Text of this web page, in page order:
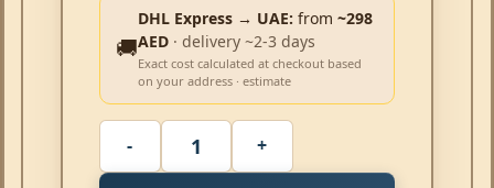
🚚
DHL Express → UAE: from ~298
AED · delivery ~2-3 days
Exact cost calculated at checkout based
on your address · estimate